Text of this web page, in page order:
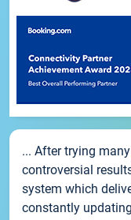
... After trying
controversial
system which
constantly